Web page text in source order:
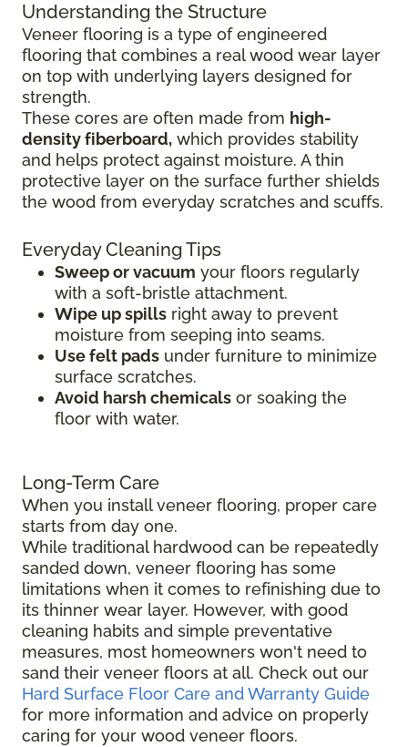
Understanding the Structure
Veneer flooring is a type of engineered
flooring that combines a real wood wear layer
on top with underlying layers designed for
strength.
These cores are often made from high-
density fiberboard, which provides stability
and helps protect against moisture. A thin
protective layer on the surface further shields
the wood from everyday scratches and scuffs.
Everyday Cleaning Tips
Sweep or vacuum your floors regularly
with a soft-bristle attachment.
Wipe up spills right away to prevent
moisture from seeping into seams.
Use felt pads under furniture to minimize
surface scratches.
Avoid harsh chemicals or soaking the
floor with water.
Long-Term Care
When you install veneer flooring, proper care
starts from day one.
While traditional hardwood can be repeatedly
sanded down, veneer flooring has some
limitations when it comes to refinishing due to
its thinner wear layer. However, with good
cleaning habits and simple preventative
measures, most homeowners won't need to
sand their veneer floors at all. Check out our
Hard Surface Floor Care and Warranty Guide
for more information and advice on properly
caring for your wood veneer floors.